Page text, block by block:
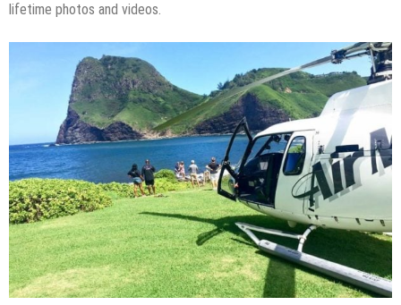
lifetime photos and videos.